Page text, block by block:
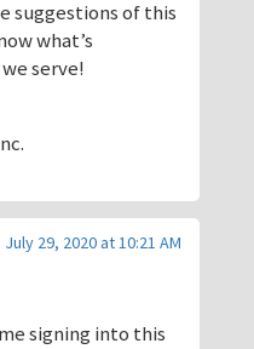
suggestions of this
what’s
serve!
July 29, 2020 at 10:21 AM
signing into this